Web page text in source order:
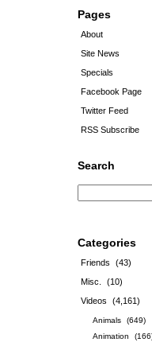
Pages
About
Site News
Specials
Facebook Page
Twitter Feed
RSS Subscribe
Search
Categories
Friends
(43)
Misc.
(10)
Videos
(4,161)
Animals
(649)
Animation